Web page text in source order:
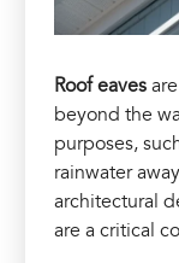
Roof eaves
beyond the
purposes,
rainwater
architectural
are a critical